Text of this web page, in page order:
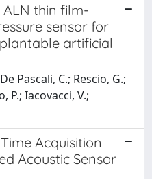
thin film-
sensor for
artificial
Pascali, C.; Rescio, G.;
P.; Iacovacci, V.;
Acquisition
Acoustic Sensor